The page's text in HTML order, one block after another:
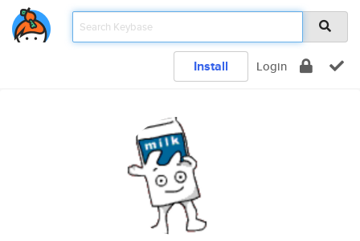
Install Login